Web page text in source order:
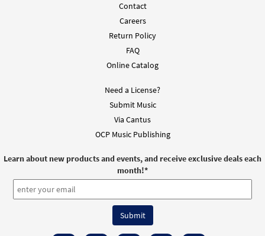
Contact
Careers
Return Policy
FAQ
Online Catalog
Need a License?
Submit Music
Via Cantus
OCP Music Publishing
Learn about new products and events, and receive exclusive deals each
month!*